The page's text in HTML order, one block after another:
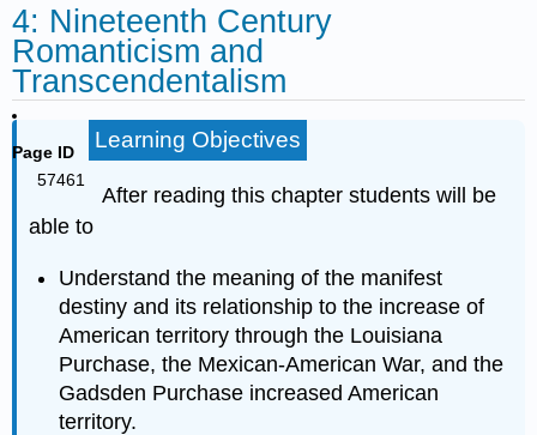
4: Nineteenth Century
Romanticism and
Transcendentalism
Page ID
57461
Learning Objectives
After reading this chapter students will be
able to
Understand the meaning of the manifest
destiny and its relationship to the increase of
American territory through the Louisiana
Purchase, the Mexican-American War, and the
Gadsden Purchase increased American
territory.